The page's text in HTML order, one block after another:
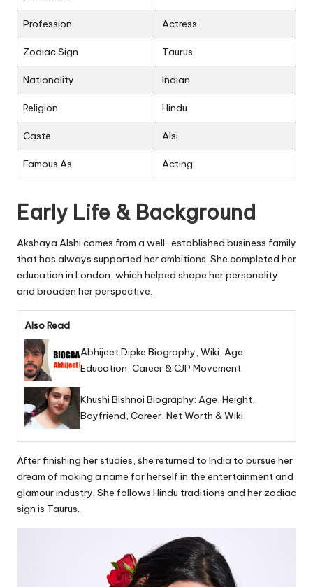
Profession Actress
Zodiac Sign Taurus
Nationality Indian
Religion Hindu
Caste Alsi
Famous As Acting
Early Life & Background
Akshaya Alshi comes from a well-established business family
that has always supported her ambitions. She completed her
education in London, which helped shape her personality
and broaden her perspective.
Also Read
Abhijeet Dipke Biography, Wiki, Age,
Education, Career & CJP Movement
Khushi Bishnoi Biography: Age, Height,
Boyfriend, Career, Net Worth & Wiki
After finishing her studies, she returned to India to pursue her
dream of making a name for herself in the entertainment and
glamour industry. She follows Hindu traditions and her zodiac
sign is Taurus.